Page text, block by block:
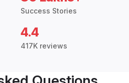
Success Stories
4.4
417K reviews